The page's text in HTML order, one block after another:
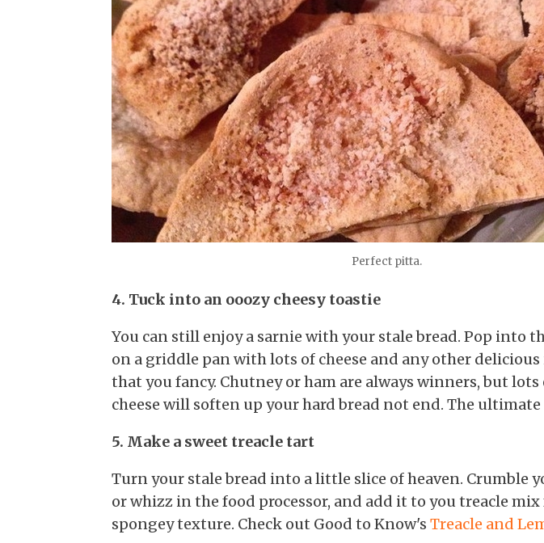
Perfect pitta.
4. Tuck into an ooozy cheesy toastie
You can still enjoy a sarnie with your stale bread. Pop into
on a griddle pan with lots of cheese and any other
that you fancy. Chutney or ham are always winners, but
cheese will soften up your hard bread not end. The
5. Make a sweet treacle tart
Turn your stale bread into a little slice of heaven. Crumble
or whizz in the food processor, and add it to you treacle mix
spongey texture. Check out Good to Know's Treacle and